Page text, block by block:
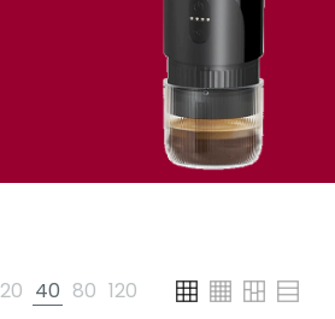
20 40 80 120